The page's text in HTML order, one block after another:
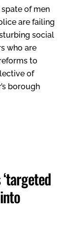
of men
are failing
social
who are
to
of
borough